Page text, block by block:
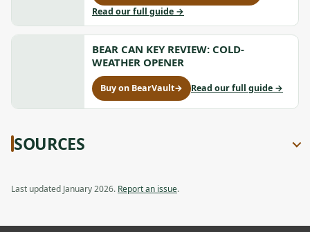
opens
in
new
tab
Astro
300-
R
Headlamp
Review:
Night
Hiking
Light,
Read our full guideto
Astro
300-
R
Headlamp
Compact
Night
Hiking
→
BEAR CAN KEY REVIEW: COLD-
WEATHER OPENER
Buy on BearVault→
for
Bear
opens
Read our full guideto
Can
→
SOURCES
Last updated January 2026. Report an issue.